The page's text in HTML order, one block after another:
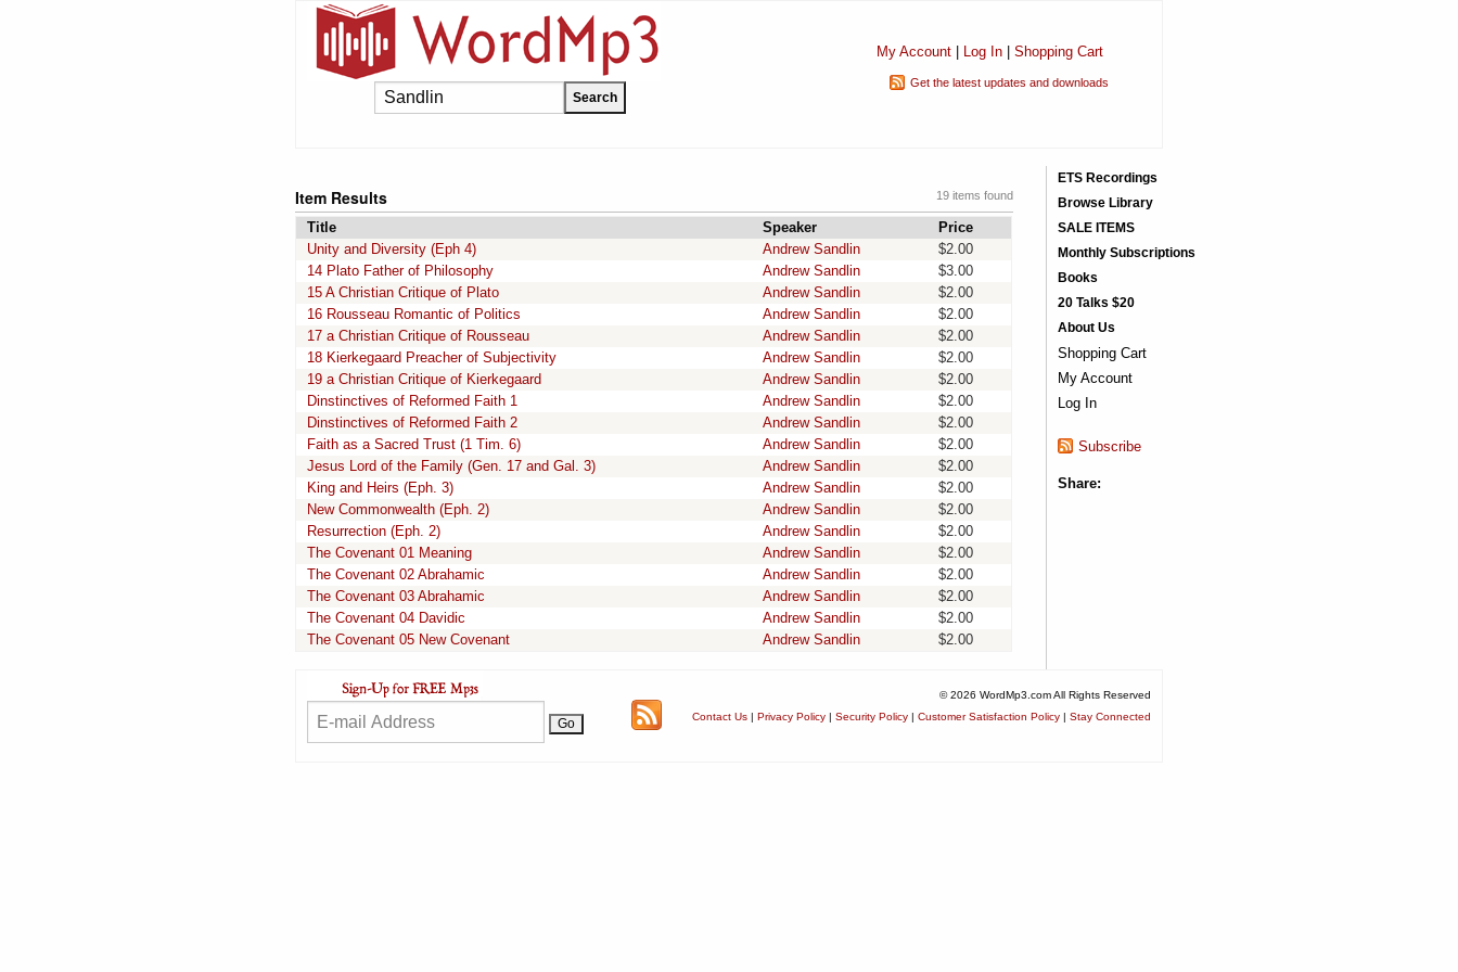
My Account| Log In| Shopping Cart
Get the latest updates and downloads
19 items found
Item Results
Title Speaker
Price
Unity and Diversity (Eph 4)
Andrew Sandlin
$2.00
14 Plato Father of Philosophy
Andrew Sandlin
$3.00
15 A Christian Critique of Plato
Andrew Sandlin
$2.00
16 Rousseau Romantic of Politics
Andrew Sandlin
$2.00
17 a Christian Critique of Rousseau
Andrew Sandlin
$2.00
18 Kierkegaard Preacher of Subjectivity
Andrew Sandlin
$2.00
19 a Christian Critique of Kierkegaard
Andrew Sandlin
$2.00
Dinstinctives of Reformed Faith 1
Andrew Sandlin
$2.00
Dinstinctives of Reformed Faith 2
Andrew Sandlin
$2.00
Faith as a Sacred Trust (1 Tim. 6)
Andrew Sandlin
$2.00
Jesus Lord of the Family (Gen. 17 and Gal. 3)
Andrew Sandlin
$2.00
King and Heirs (Eph. 3)
Andrew Sandlin
$2.00
New Commonwealth (Eph. 2)
Andrew Sandlin
$2.00
Resurrection (Eph. 2)
Andrew Sandlin
$2.00
The Covenant 01 Meaning
Andrew Sandlin
$2.00
The Covenant 02 Abrahamic
Andrew Sandlin
$2.00
The Covenant 03 Abrahamic
Andrew Sandlin
$2.00
The Covenant 04 Davidic
Andrew Sandlin
$2.00
The Covenant 05 New Covenant
Andrew Sandlin $2.00
ETS Recordings
Browse Library
SALE ITEMS
Monthly Subscriptions
Books
20 Talks $20
About Us
Shopping Cart
My Account
Log In
Subscribe
Share:
© 2026 WordMp3.com All Rights Reserved
Contact Us | Privacy Policy | Security Policy | Customer Satisfaction Policy | Stay Connected